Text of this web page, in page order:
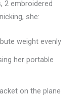
2 embroidered
she:
weight evenly
her portable
on the plane